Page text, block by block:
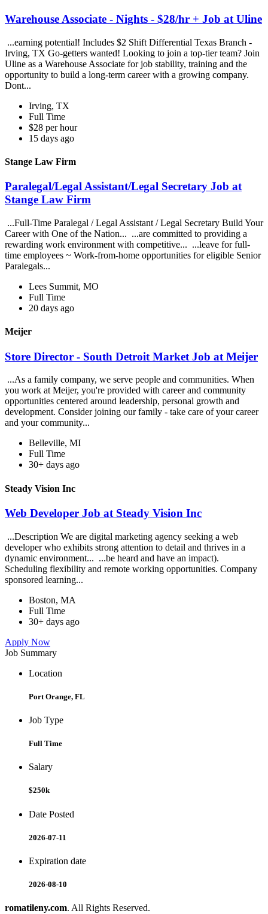
Warehouse Associate - Nights - $28/hr + Job at Uline
...earning potential! Includes $2 Shift Differential Texas Branch -
Irving, TX Go-getters wanted! Looking to join a top-tier team? Join
Uline as a Warehouse Associate for job stability, training and the
opportunity to build a long-term career with a growing company.
Dont...
Irving, TX
Full Time
$28 per hour
15 days ago
Stange Law Firm
Paralegal/Legal Assistant/Legal Secretary Job at
Stange Law Firm
...Full-Time Paralegal / Legal Assistant / Legal Secretary Build Your
Career with One of the Nation... ...are committed to providing a
rewarding work environment with competitive... ...leave for full-
time employees ~ Work-from-home opportunities for eligible Senior
Paralegals...
Lees Summit, MO
Full Time
20 days ago
Meijer
Store Director - South Detroit Market Job at Meijer
...As a family company, we serve people and communities. When
you work at Meijer, you're provided with career and community
opportunities centered around leadership, personal growth and
development. Consider joining our family - take care of your career
and your community...
Belleville, MI
Full Time
30+ days ago
Steady Vision Inc
Web Developer Job at Steady Vision Inc
...Description We are digital marketing agency seeking a web
developer who exhibits strong attention to detail and thrives in a
dynamic environment... ...be heard and have an impact).
Scheduling flexibility and remote working opportunities. Company
sponsored learning...
Boston, MA
Full Time
30+ days ago
Apply Now
Job Summary
Location
Port Orange, FL
Job Type
Full Time
Salary
$250k
Date Posted
2026-07-11
Expiration date
2026-08-10
romatileny.com. All Rights Reserved.